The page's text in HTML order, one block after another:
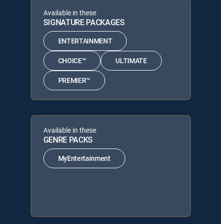
Available in these
SIGNATURE PACKAGES
ENTERTAINMENT
CHOICE™ ULTIMATE
PREMIER™
Available in these
GENRE PACKS
MyEntertainment